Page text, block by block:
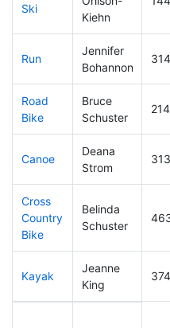
Ski
Kiehn
Run
Jennifer
Bohannon
314
Road
Bike
Bruce
Schuster
214
Canoe
Deana
Strom
313
Cross
Country
Bike
Belinda
Schuster
Kayak
Jeanne
King
374